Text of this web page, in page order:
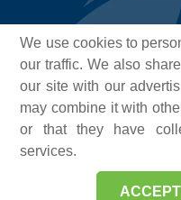
We use cookies to
our traffic. We also
our site with our
may combine it with
or that they have
services.